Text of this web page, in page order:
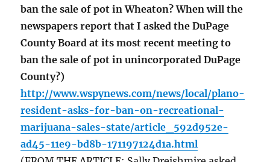
ban the sale of pot in Wheaton? When will the
newspapers report that I asked the DuPage
County Board at its most recent meeting to
ban the sale of pot in unincorporated DuPage
County?)
http://www.wspynews.com/news/local/plano-
resident-asks-for-ban-on-recreational-
marijuana-sales-state/article_592d952e-
ad45-11e9-bd8b-171197124d1a.html